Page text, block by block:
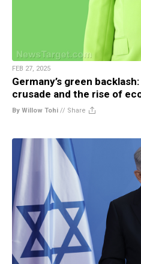
FEB 27, 2025
Germany’s green
crusade and the rise of
By Willow Tohi // Share